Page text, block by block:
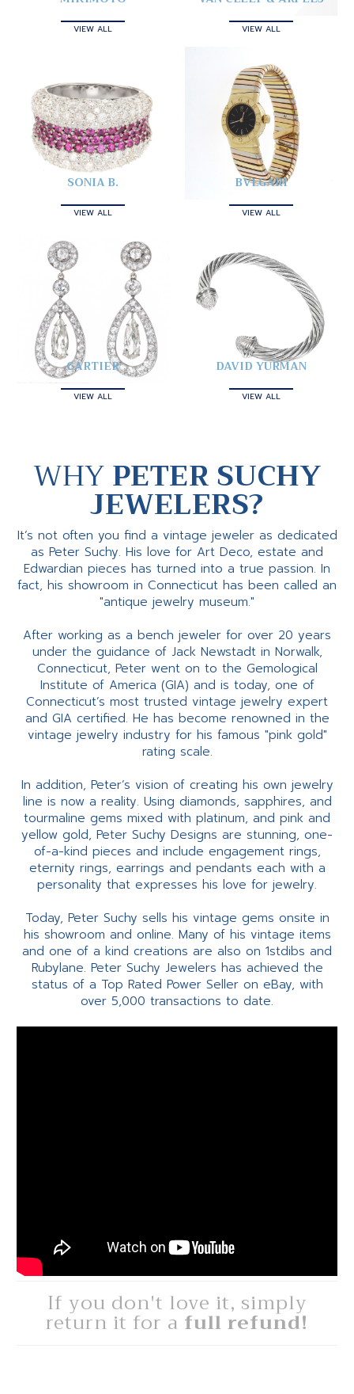
VIEW ALL VIEW ALL
SONIA B.
VIEW ALL
BVLGARI
VIEW ALL
CARTIER
VIEW ALL
DAVID YURMAN
VIEW ALL
WHYPETER SUCHY
JEWELERS?
It’s not often you find a vintage jeweler as dedicated
as Peter Suchy. His love for Art Deco, estate and
Edwardian pieces has turned into a true passion. In
fact, his showroom in Connecticut has been called an
"antique jewelry museum."
After working as a bench jeweler for over 20 years
under the guidance of Jack Newstadt in Norwalk,
Connecticut, Peter went on to the Gemological
Institute of America (GIA) and is today, one of
Connecticut’s most trusted vintage jewelry expert
and GIA certified. He has become renowned in the
vintage jewelry industry for his famous "pink gold"
rating scale.
In addition, Peter’s vision of creating his own jewelry
line is now a reality. Using diamonds, sapphires, and
tourmaline gems mixed with platinum, and pink and
yellow gold, Peter Suchy Designs are stunning, one-
of-a-kind pieces and include engagement rings,
eternity rings, earrings and pendants each with a
personality that expresses his love for jewelry.
Today, Peter Suchy sells his vintage gems onsite in
his showroom and online. Many of his vintage items
and one of a kind creations are also on 1stdibs and
Rubylane. Peter Suchy Jewelers has achieved the
status of a Top Rated Power Seller on eBay, with
over 5,000 transactions to date.
If you don't love it, simply
return it for a full refund!